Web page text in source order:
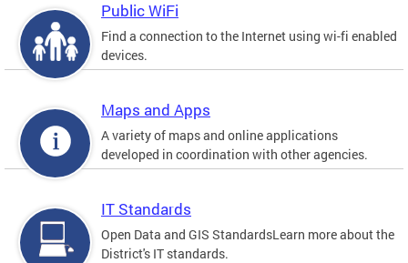
Public WiFi
Find a connection to the Internet using wi-fi enabled
devices.
Maps and Apps
A variety of maps and online applications
developed in coordination with other agencies.
IT Standards
Open Data and GIS StandardsLearn more about the
District's IT standards.